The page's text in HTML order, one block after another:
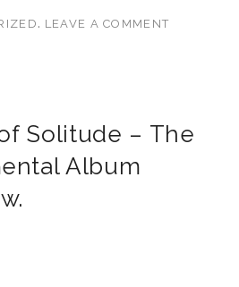
. LEAVE A COMMENT
Solitude – The
Album